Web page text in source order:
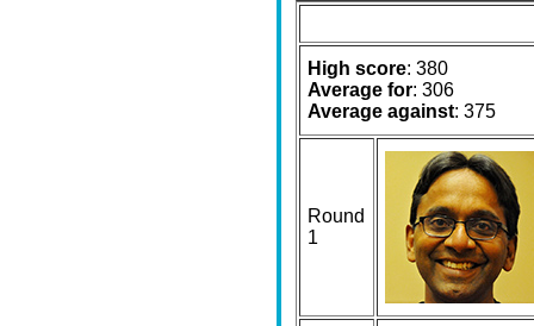
High score: 380
Average for: 306
Average against: 375
Round
1